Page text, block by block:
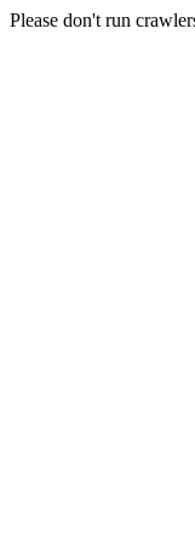
Please don't run